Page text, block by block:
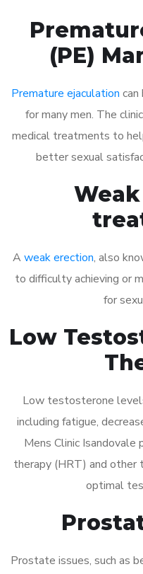
(PE)
Premature ejaculation
for many men. The
medical treatments to
better sexual
A weak erection, also
to difficulty achieving or
for
Low
Low testosterone
including fatigue,
Mens Clinic Isandovale
therapy (HRT) and other
optimal
Prostate issues, such as